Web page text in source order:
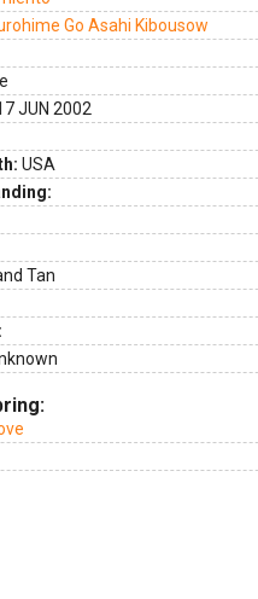
Go Asahi Kibousow
JUN 2002
USA
Tan